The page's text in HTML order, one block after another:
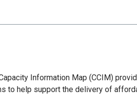
Information Map (CCIM)
to help support the delivery of